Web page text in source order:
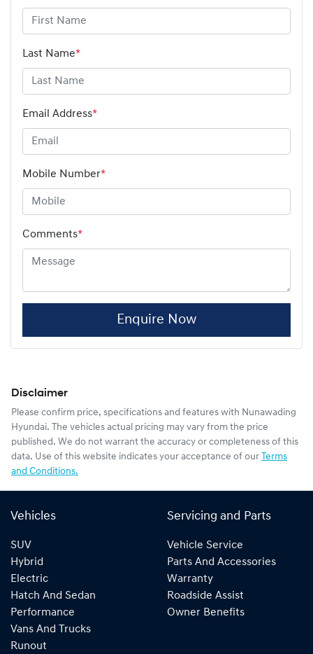
Last Name*
Email Address*
Mobile Number*
Comments*
Enquire Now
Disclaimer
Please confirm price, specifications and features with Nunawading
Hyundai. The vehicles actual pricing may vary from the price
published. We do not warrant the accuracy or completeness of this
data. Use of this website indicates your acceptance of our Terms
and Conditions.
Vehicles
SUV
Hybrid
Electric
Hatch And Sedan
Performance
Vans And Trucks
Runout
Servicing and Parts
Vehicle Service
Parts And Accessories
Warranty
Roadside Assist
Owner Benefits